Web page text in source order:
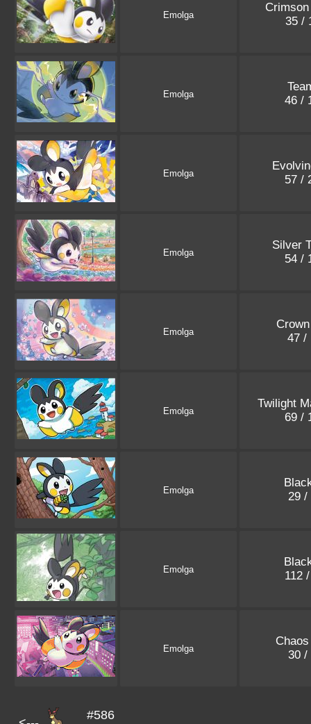
Emolga
35 /
Emolga
46 /
Emolga
57 /
Emolga
Silver
54 /
Emolga
47 /
Emolga
Twilight
69 /
Emolga
29
Emolga
112
Emolga
30
#586